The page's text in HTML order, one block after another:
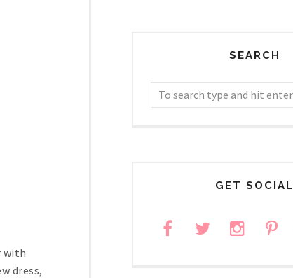
with
dress,
SEARCH
GET SOCIAL